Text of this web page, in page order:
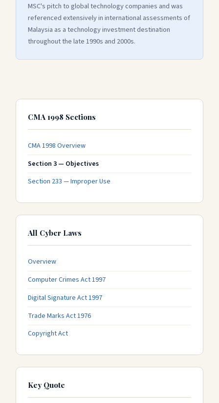
MSC's pitch to global technology companies and was
referenced extensively in international assessments of
Malaysia as a technology investment destination
throughout the late 1990s and 2000s.
CMA 1998 Sections
CMA 1998 Overview
Section 3 — Objectives
Section 233 — Improper Use
All Cyber Laws
Overview
Computer Crimes Act 1997
Digital Signature Act 1997
Trade Marks Act 1976
Copyright Act
Key Quote